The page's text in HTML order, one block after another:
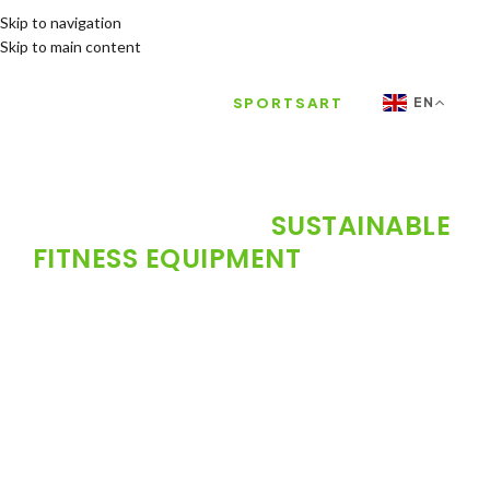
Skip to navigation
Skip to main content
SPORTSART EN
SUSTAINABLE
FITNESS EQUIPMENT